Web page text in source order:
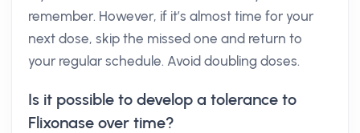
remember. However, if it’s almost time for your
next dose, skip the missed one and return to
your regular schedule. Avoid doubling doses.
Is it possible to develop a tolerance to
Flixonase over time?